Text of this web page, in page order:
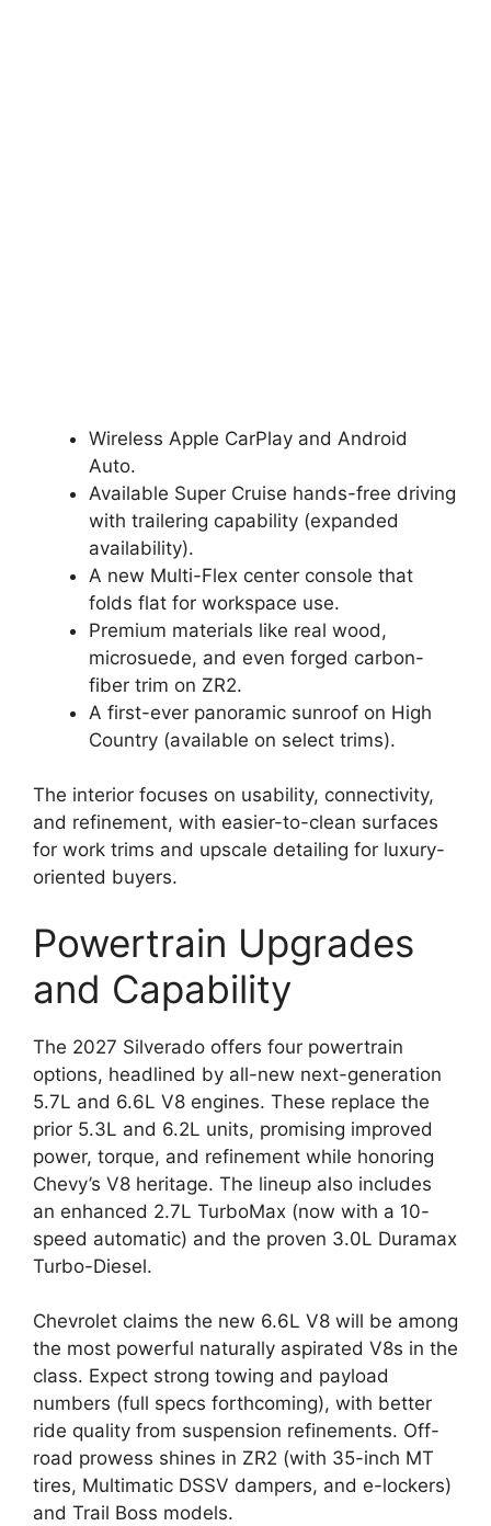
Wireless Apple CarPlay and Android
Auto.
Available Super Cruise hands-free driving
with trailering capability (expanded
availability).
A new Multi-Flex center console that
folds flat for workspace use.
Premium materials like real wood,
microsuede, and even forged carbon-
fiber trim on ZR2.
A first-ever panoramic sunroof on High
Country (available on select trims).
The interior focuses on usability, connectivity,
and refinement, with easier-to-clean surfaces
for work trims and upscale detailing for luxury-
oriented buyers.
Powertrain Upgrades
and Capability
The 2027 Silverado offers four powertrain
options, headlined by all-new next-generation
5.7L and 6.6L V8 engines. These replace the
prior 5.3L and 6.2L units, promising improved
power, torque, and refinement while honoring
Chevy’s V8 heritage. The lineup also includes
an enhanced 2.7L TurboMax (now with a 10-
speed automatic) and the proven 3.0L Duramax
Turbo-Diesel.
Chevrolet claims the new 6.6L V8 will be among
the most powerful naturally aspirated V8s in the
class. Expect strong towing and payload
numbers (full specs forthcoming), with better
ride quality from suspension refinements. Off-
road prowess shines in ZR2 (with 35-inch MT
tires, Multimatic DSSV dampers, and e-lockers)
and Trail Boss models.